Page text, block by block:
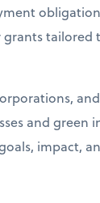
tailored
and green
impact,